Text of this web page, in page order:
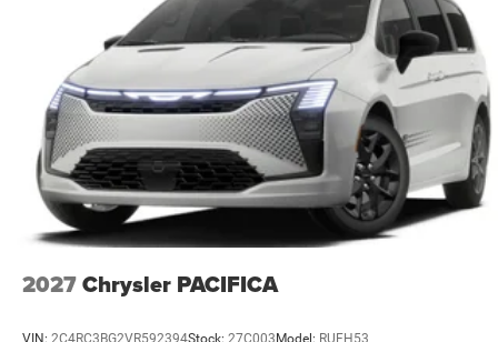
2027Chrysler PACIFICA